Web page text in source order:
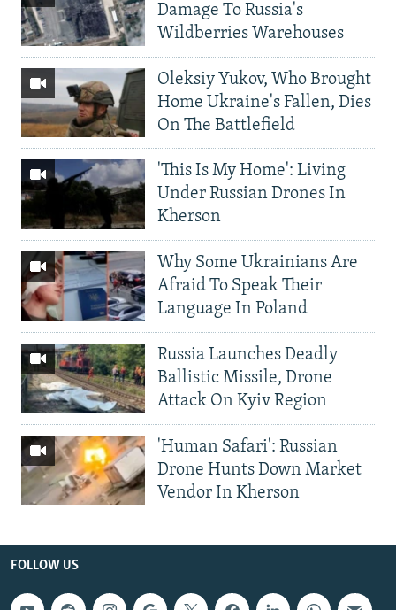
Damage To Russia's
Wildberries Warehouses
Oleksiy Yukov, Who Brought
Home Ukraine's Fallen, Dies
On The Battlefield
'This Is My Home': Living
Under Russian Drones In
Kherson
Why Some Ukrainians Are
Afraid To Speak Their
Language In Poland
Russia Launches Deadly
Ballistic Missile, Drone
Attack On Kyiv Region
'Human Safari': Russian
Drone Hunts Down Market
Vendor In Kherson
FOLLOW US